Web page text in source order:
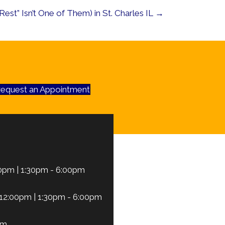
Isn’t One of Them) in St. Charles IL →
an Appointment
| 1:30pm - 6:00pm
| 1:30pm - 6:00pm